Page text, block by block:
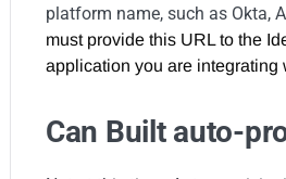
platform name, such as Okta,
must provide this URL to the
application you are integrating
Can Built auto-